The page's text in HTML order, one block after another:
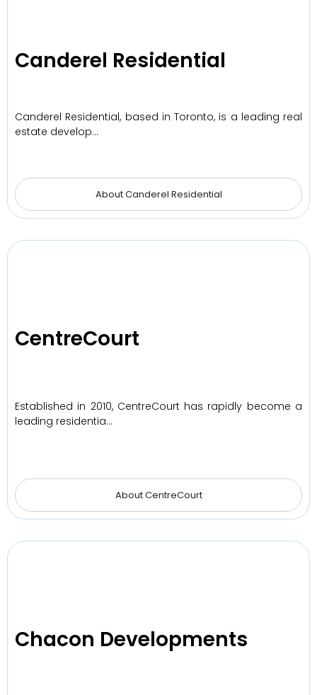
Canderel Residential
Canderel Residential, based in Toronto, is a leading real
estate develop…
About Canderel Residential
CentreCourt
Established in 2010, CentreCourt has rapidly become a
leading residentia…
About CentreCourt
Chacon Developments